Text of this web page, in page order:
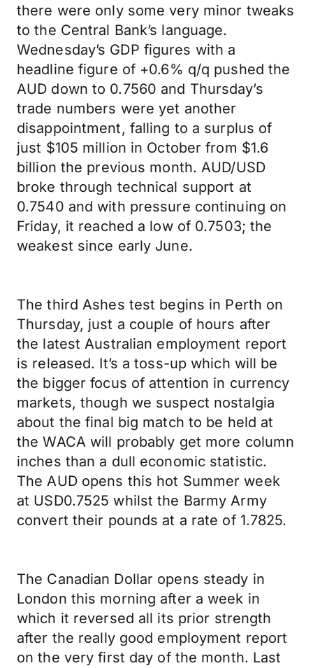
there were only some very minor tweaks
to the Central Bank’s language.
Wednesday’s GDP figures with a
headline figure of +0.6% q/q pushed the
AUD down to 0.7560 and Thursday’s
trade numbers were yet another
disappointment, falling to a surplus of
just $105 million in October from $1.6
billion the previous month. AUD/USD
broke through technical support at
0.7540 and with pressure continuing on
Friday, it reached a low of 0.7503; the
weakest since early June.
The third Ashes test begins in Perth on
Thursday, just a couple of hours after
the latest Australian employment report
is released. It’s a toss-up which will be
the bigger focus of attention in currency
markets, though we suspect nostalgia
about the final big match to be held at
the WACA will probably get more column
inches than a dull economic statistic.
The AUD opens this hot Summer week
at USD0.7525 whilst the Barmy Army
convert their pounds at a rate of 1.7825.
The Canadian Dollar opens steady in
London this morning after a week in
which it reversed all its prior strength
after the really good employment report
on the very first day of the month. Last